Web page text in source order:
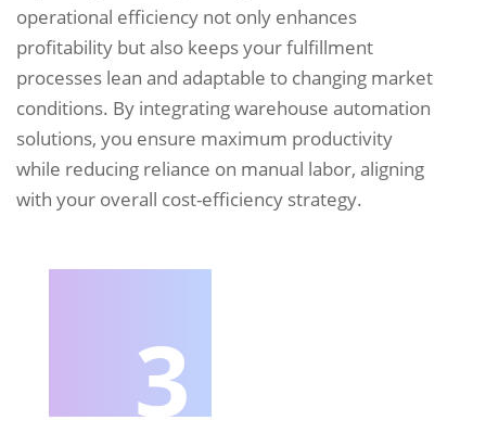
operational efficiency not only enhances
profitability but also keeps your fulfillment
processes lean and adaptable to changing market
conditions. By integrating warehouse automation
solutions, you ensure maximum productivity
while reducing reliance on manual labor, aligning
with your overall cost-efficiency strategy.
3